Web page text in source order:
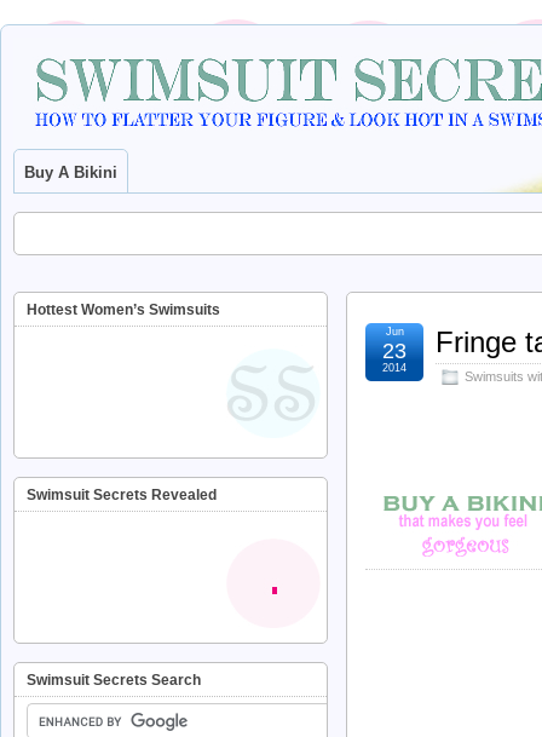
Buy A Bikini
Fringe
Swimsuits
Jun
23
2014
Hottest Women’s Swimsuits
Swimsuit Secrets Revealed
Swimsuit Secrets Search